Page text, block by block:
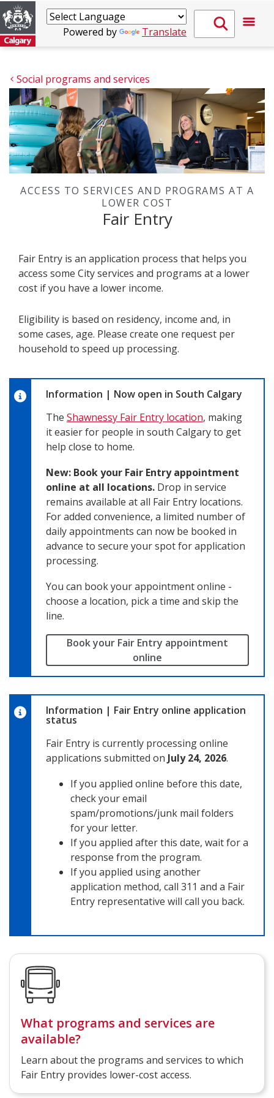
Powered by Translate
Social programs and services
ACCESS TO SERVICES AND PROGRAMS AT A
LOWER COST
Fair Entry
Fair Entry is an application process that helps you
access some City services and programs at a lower
cost if you have a lower income.
Eligibility is based on residency, income and, in
some cases, age. Please create one request per
household to speed up processing.
Information | Now open in South Calgary
The Shawnessy Fair Entry location, making
it easier for people in south Calgary to get
help close to home.
New: Book your Fair Entry appointment
online at all locations. Drop in service
remains available at all Fair Entry locations.
For added convenience, a limited number of
daily appointments can now be booked in
advance to secure your spot for application
processing.
You can book your appointment online -
choose a location, pick a time and skip the
line.
Book your Fair Entry appointment
online
Information | Fair Entry online application
status
Fair Entry is currently processing online
applications submitted on July 24, 2026.
If you applied online before this date,
check your email
spam/promotions/junk mail folders
for your letter.
If you applied after this date, wait for a
response from the program.
If you applied using another
application method, call 311 and a Fair
Entry representative will call you back.
What programs and services are
available?
Learn about the programs and services to which
Fair Entry provides lower-cost access.